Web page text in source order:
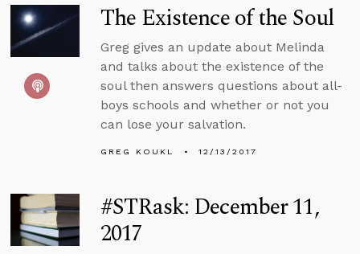
The Existence of the Soul
Greg gives an update about Melinda
and talks about the existence of the
soul then answers questions about all-
boys schools and whether or not you
can lose your salvation.
GREG KOUKL 12/13/2017
#STRask: December 11,
2017